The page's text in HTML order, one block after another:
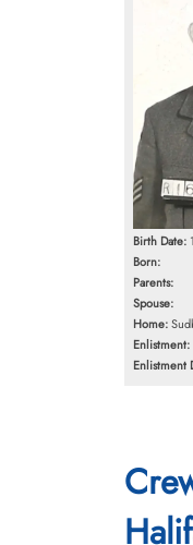
Birth Date:
Born:
Parents:
Spouse:
Home:
Enlistment:
Enlistment